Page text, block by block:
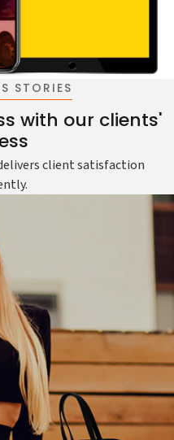
STORIES
with our clients'
client satisfaction